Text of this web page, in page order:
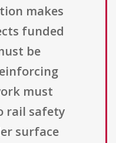
makes
funded
be
must
rail safety
surface